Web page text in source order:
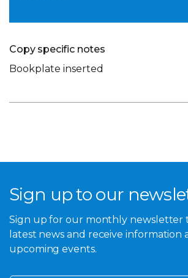
Copy specific notes
Bookplate inserted
Sign up to our
Sign up for our monthly newsletter
latest news and receive information
upcoming events.